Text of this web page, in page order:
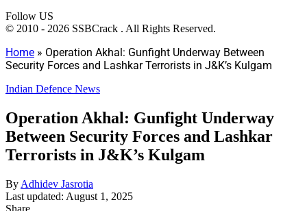
Follow US
© 2010 - 2026 SSBCrack . All Rights Reserved.
Home » Operation Akhal: Gunfight Underway Between
Security Forces and Lashkar Terrorists in J&K’s Kulgam
Indian Defence News
Operation Akhal: Gunfight Underway
Between Security Forces and Lashkar
Terrorists in J&K’s Kulgam
By Adhidev Jasrotia
Last updated: August 1, 2025
Share